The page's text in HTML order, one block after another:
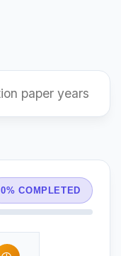
0% COMPLETED